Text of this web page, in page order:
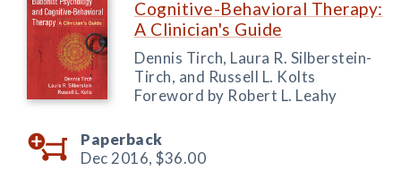
Cognitive-Behavioral Therapy:
A Clinician's Guide
Dennis Tirch, Laura R. Silberstein-
Tirch, and Russell L. Kolts
Foreword by Robert L. Leahy
Paperback
Dec 2016, $36.00